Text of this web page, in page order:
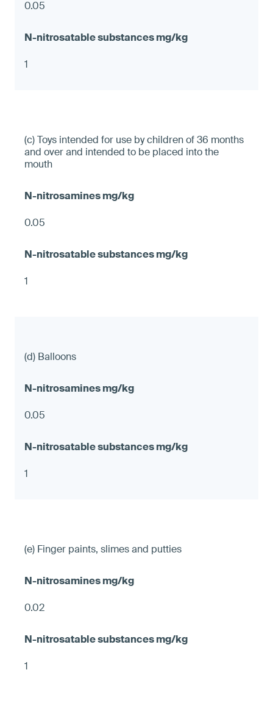
0.05
1
(c) Toys intended for use by children of 36 months
and over and intended to be placed into the
mouth
0.05
1
(d) Balloons
0.05
1
(e) Finger paints, slimes and putties
0.02
1